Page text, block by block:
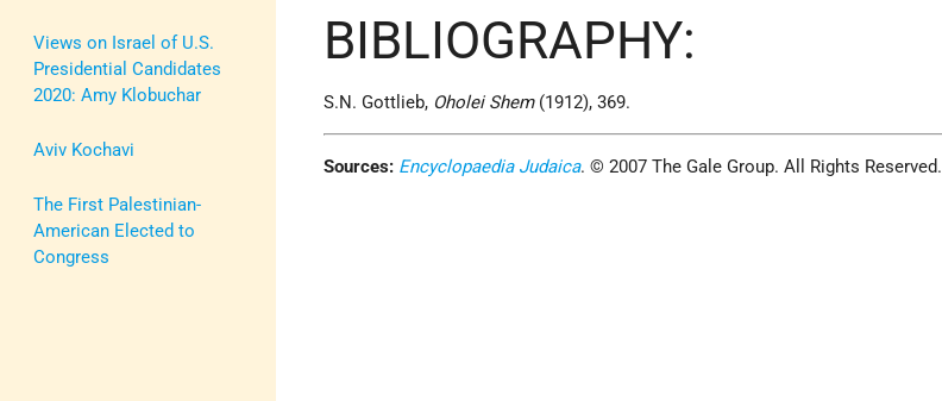
Views on Israel of U.S.
Presidential Candidates
2020: Amy Klobuchar
Aviv Kochavi
The First Palestinian-
American Elected to
Congress
BIBLIOGRAPHY:
S.N. Gottlieb, Oholei Shem(1912), 369.
Sources: Encyclopaedia Judaica. © 2007 The Gale Group. All Rights Reserved.